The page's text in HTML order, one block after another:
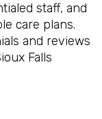
staff, and
care plans.
and reviews
Falls